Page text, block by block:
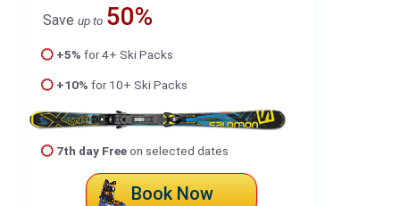
Save up to 50%
+5% for 4+ Ski Packs
+10% for 10+ Ski Packs
7th day Freeon selected dates
Book Now